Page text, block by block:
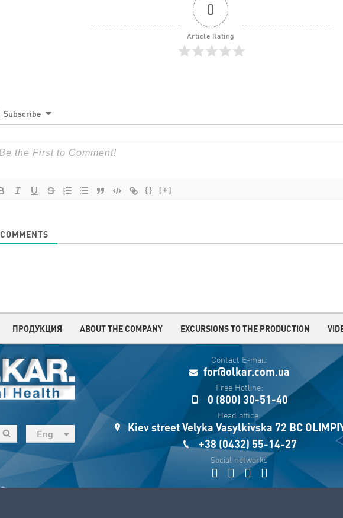
0
Article Rating
Subscribe
{} [+]
COMMENTS
ПРОДУКЦИЯ ABOUT THE COMPANY EXCURSIONS TO THE PRODUCTION
Eng
Укр
Esp
Contact E-mail:
for@olkar.com.ua
Free Hotline:
0 (800) 30-51-40
Head office:
Kiev street Velyka Vasylkivska 72 BC
+38 (0432) 55-14-27
Social networks